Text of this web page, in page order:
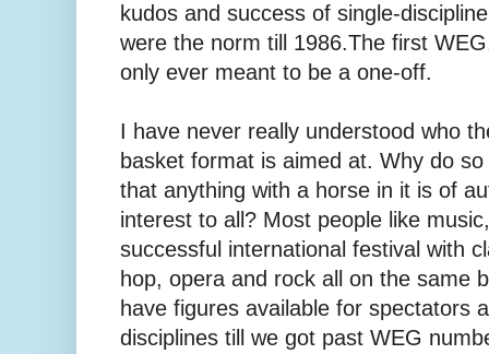
kudos and success of single-
were the norm till 1986.The first
only ever meant to be a one-off.
I have never really understood who
basket format is aimed at. Why do
that anything with a horse in it is of
interest to all? Most people like
successful international festival with
hop, opera and rock all on the same
have figures available for spectators
disciplines till we got past WEG